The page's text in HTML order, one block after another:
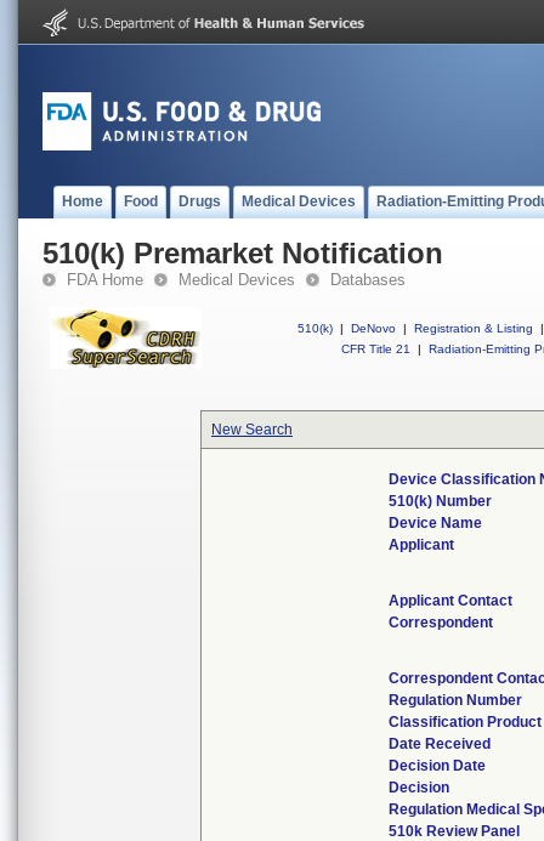
Home Food Drugs Medical Devices Radiation-Emitting
510(k) Premarket Notification
FDA Home Medical Devices Databases
510(k) | DeNovo | Registration & Listing
|
CFR Title 21
| Radiation-Emitting
New Search
Device Classification
510(k) Number
Device Name
Applicant
Applicant Contact
Correspondent
Correspondent
Regulation Number
Classification Product
Date Received
Decision Date
Decision
Regulation Medical
510k Review Panel